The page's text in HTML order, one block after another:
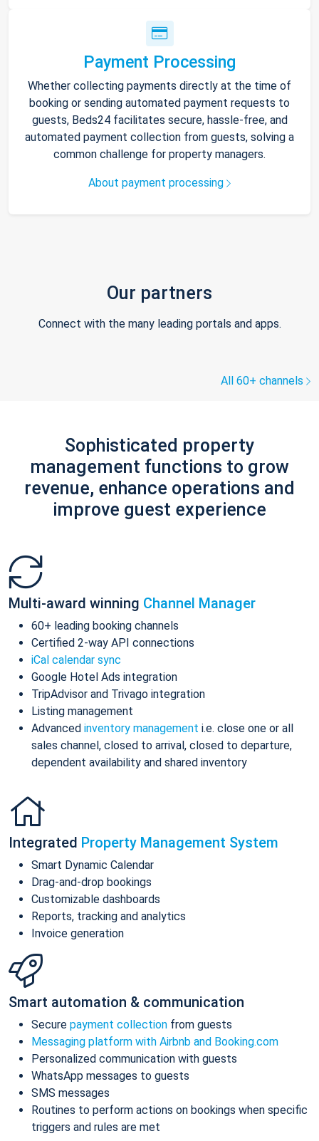
Payment Processing
Whether collecting payments directly at the time of
booking or sending automated payment requests to
guests, Beds24 facilitates secure, hassle-free, and
automated payment collection from guests, solving a
common challenge for property managers.
About payment processing
Our partners
Connect with the many leading portals and apps.
All 60+ channels
Sophisticated property
management functions to grow
revenue, enhance operations and
improve guest experience
Multi-award winning Channel Manager
60+ leading booking channels
Certified 2-way API connections
iCal calendar sync
Google Hotel Ads integration
TripAdvisor and Trivago integration
Listing management
Advanced inventory management i.e. close one or all
sales channel, closed to arrival, closed to departure,
dependent availability and shared inventory
Integrated Property Management System
Smart Dynamic Calendar
Drag-and-drop bookings
Customizable dashboards
Reports, tracking and analytics
Invoice generation
Smart automation & communication
Secure payment collection from guests
Messaging platform with Airbnb and Booking.com
Personalized communication with guests
WhatsApp messages to guests
SMS messages
Routines to perform actions on bookings when specific
triggers and rules are met